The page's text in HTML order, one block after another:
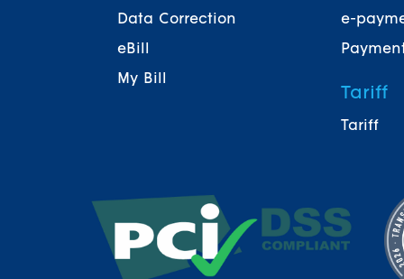
Data Correction
eBill
My Bill
e-
Tariff
Tariff